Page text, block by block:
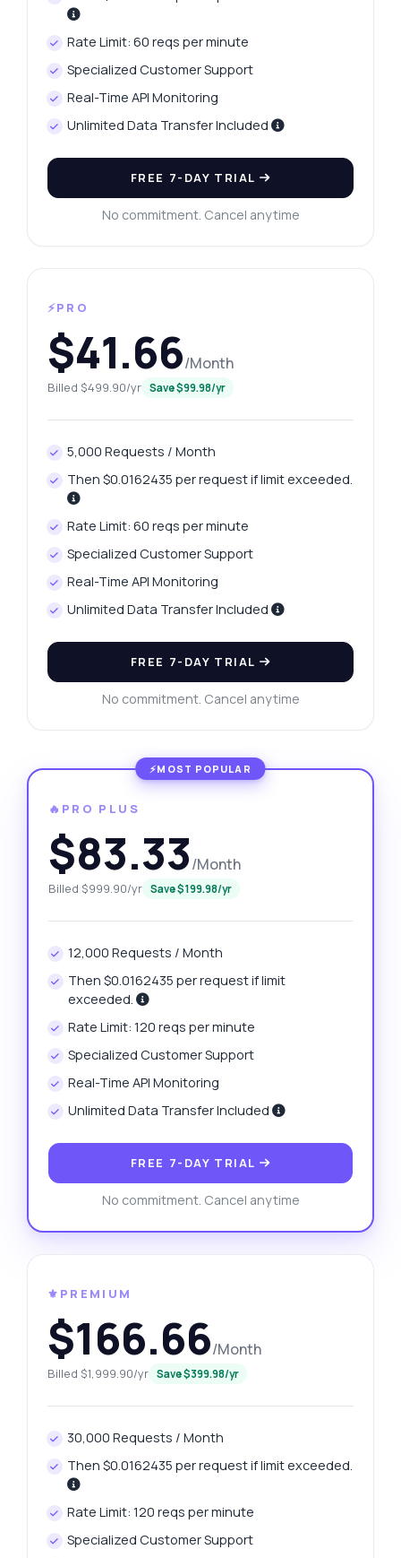
Rate Limit: 60 reqs per minute
Specialized Customer Support
Real-Time API Monitoring
Unlimited Data Transfer Included
FREE 7-DAY TRIAL
No commitment. Cancel anytime
⚡PRO
$41.66/Month
Billed $499.90/yr Save $99.98/yr
5,000 Requests / Month
Then $0.0162435 per request if limit exceeded.
Rate Limit: 60 reqs per minute
Specialized Customer Support
Real-Time API Monitoring
Unlimited Data Transfer Included
FREE 7-DAY TRIAL
No commitment. Cancel anytime
🔥PRO PLUS
$83.33/Month
Billed $999.90/yr Save $199.98/yr
12,000 Requests / Month
Then $0.0162435 per request if limit
exceeded.
Rate Limit: 120 reqs per minute
Specialized Customer Support
Real-Time API Monitoring
Unlimited Data Transfer Included
FREE 7-DAY TRIAL
No commitment. Cancel anytime
⚜️PREMIUM
$166.66/Month
Billed $1,999.90/yr Save $399.98/yr
30,000 Requests / Month
Then $0.0162435 per request if limit exceeded.
Rate Limit: 120 reqs per minute
Specialized Customer Support